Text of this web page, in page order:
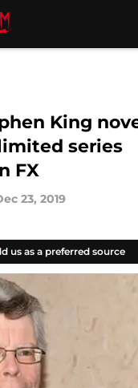
King
series
FX
23, 2019
us as a preferred source